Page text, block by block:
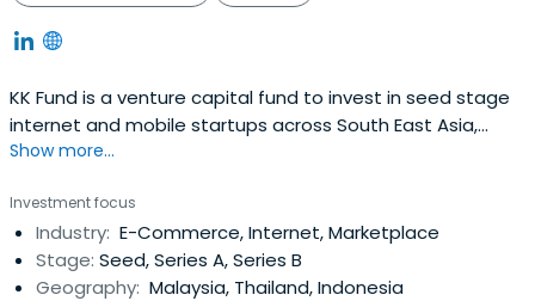
KK Fund is a venture capital fund to invest in seed stage
internet and mobile startups across South East Asia,
Hong Kong and Taiwan.
Show more...
Investment focus
Industry: E-Commerce, Internet, Marketplace
Stage: Seed, Series A, Series B
Geography: Malaysia, Thailand, Indonesia